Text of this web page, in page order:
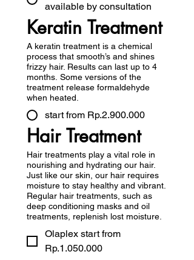
available by consultation
Keratin Treatment
A keratin treatment is a chemical
process that smooth’s and shines
frizzy hair. Results can last up to 4
months. Some versions of the
treatment release formaldehyde
when heated.
start from Rp.2.900.000
Hair Treatment
Hair treatments play a vital role in
nourishing and hydrating our hair.
Just like our skin, our hair requires
moisture to stay healthy and vibrant.
Regular hair treatments, such as
deep conditioning masks and oil
treatments, replenish lost moisture.
Olaplex start from
Rp.1.050.000